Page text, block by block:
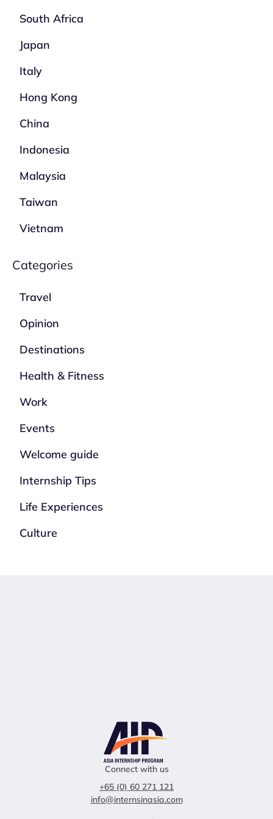
South Africa
Japan
Italy
Hong Kong
China
Indonesia
Malaysia
Taiwan
Vietnam
Categories
Travel
Opinion
Destinations
Health & Fitness
Work
Events
Welcome guide
Internship Tips
Life Experiences
Culture
Connect with us
+65 (0) 60 271 121
info@internsinasia.com